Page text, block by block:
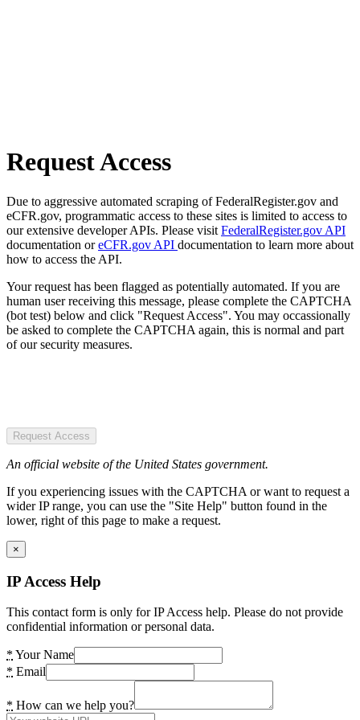
Request Access
Due to aggressive automated scraping of FederalRegister.gov and
eCFR.gov, programmatic access to these sites is limited to access to
our extensive developer APIs. Please visit FederalRegister.gov API
documentation oreCFR.gov API documentation to learn more about
how to access the API.
Your request has been flagged as potentially automated. If you are
human user receiving this message, please complete the CAPTCHA
(bot test) below and click "Request Access". You may occassionally
be asked to complete the CAPTCHA again, this is normal and part
of our security measures.
Request Access
An official website of the United States government.
If you experiencing issues with the CAPTCHA or want to request a
wider IP range, you can use the "Site Help" button found in the
lower, right of this page to make a request.
×
IP Access Help
This contact form is only for IP Access help. Please do not provide
confidential information or personal data.
* Your Name
* Email
* How can we help you?